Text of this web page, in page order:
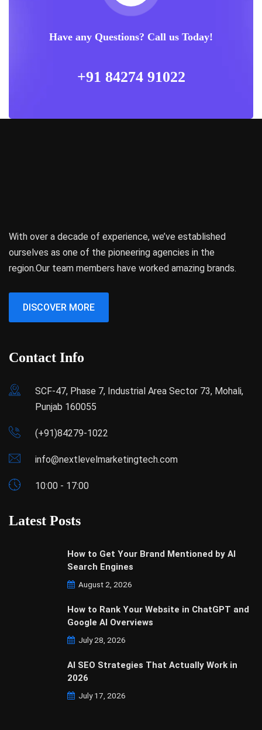
Have any Questions? Call us Today!
+91 84274 91022
With over a decade of experience, we’ve established
ourselves as one of the pioneering agencies in the
region.Our team members have worked amazing brands.
DISCOVER MORE
Contact Info
SCF-47, Phase 7, Industrial Area Sector 73, Mohali,
Punjab 160055
(+91)84279-1022
info@nextlevelmarketingtech.com
10:00 - 17:00
Latest Posts
How to Get Your Brand Mentioned by AI
Search Engines
August 2, 2026
How to Rank Your Website in ChatGPT and
Google AI Overviews
July 28, 2026
AI SEO Strategies That Actually Work in
2026
July 17, 2026